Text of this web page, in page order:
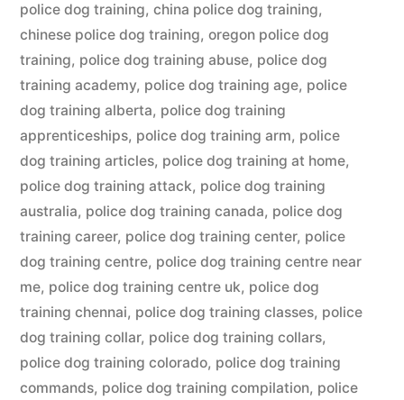
police dog training, china police dog training,
chinese police dog training, oregon police dog
training, police dog training abuse, police dog
training academy, police dog training age, police
dog training alberta, police dog training
apprenticeships, police dog training arm, police
dog training articles, police dog training at home,
police dog training attack, police dog training
australia, police dog training canada, police dog
training career, police dog training center, police
dog training centre, police dog training centre near
me, police dog training centre uk, police dog
training chennai, police dog training classes, police
dog training collar, police dog training collars,
police dog training colorado, police dog training
commands, police dog training compilation, police